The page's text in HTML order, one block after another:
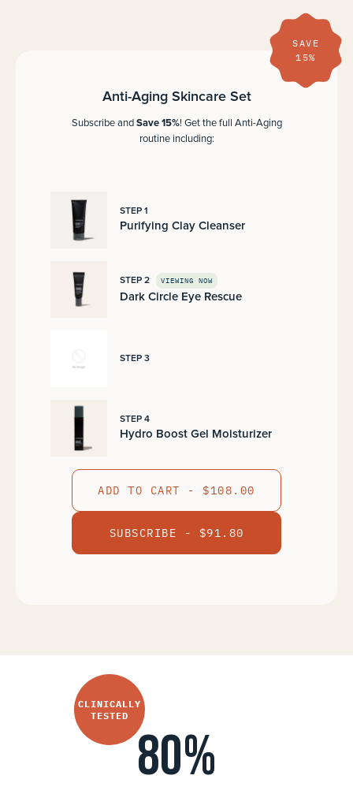
SAVE
15%
Anti-Aging Skincare Set
Subscribe and Save 15%! Get the full Anti-Aging
routine including:
STEP 1
Purifying Clay Cleanser
STEP 2 VIEWING NOW
Dark Circle Eye Rescue
STEP 3
STEP 4
Hydro Boost Gel Moisturizer
ADD TO CART - $108.00
SUBSCRIBE - $91.80
80%
CLINICALLY
TESTED